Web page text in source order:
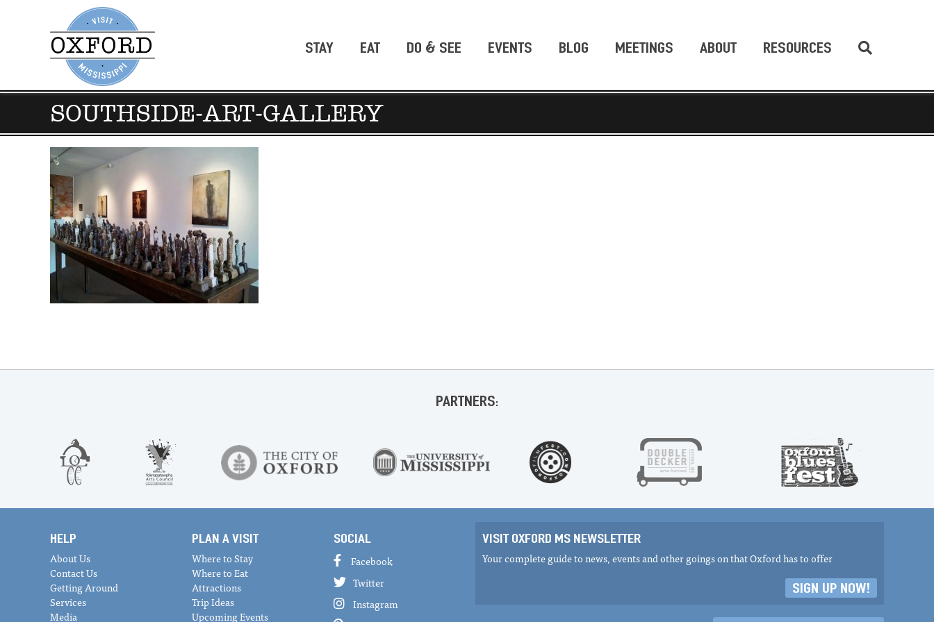
STAY EAT DO & SEE EVENTS BLOG MEETINGS ABOUT RESOURCES
SOUTHSIDE-ART-GALLERY
PARTNERS:
HELP
About Us
Contact Us
Getting Around
Services
Media
PLAN A VISIT
Where to Stay
Where to Eat
Attractions
Trip Ideas
Upcoming Events
SOCIAL
Facebook
Twitter
Instagram
VISIT OXFORD MS NEWSLETTER
Your complete guide to news, events and other goings on that Oxford has to offer
SIGN UP NOW!